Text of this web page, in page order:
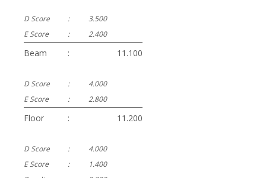
D Score :
3.500
E Score
: 2.400
Beam : 11.100
D Score :
4.000
E Score
: 2.800
Floor : 11.200
D Score :
4.000
E Score
:
1.400